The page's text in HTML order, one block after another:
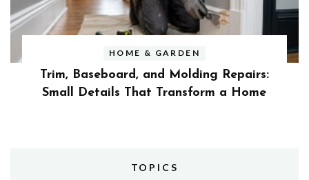
HOME & GARDEN
Trim, Baseboard, and Molding Repairs:
Small Details That Transform a Home
TOPICS